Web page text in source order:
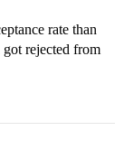
rate than
rejected from